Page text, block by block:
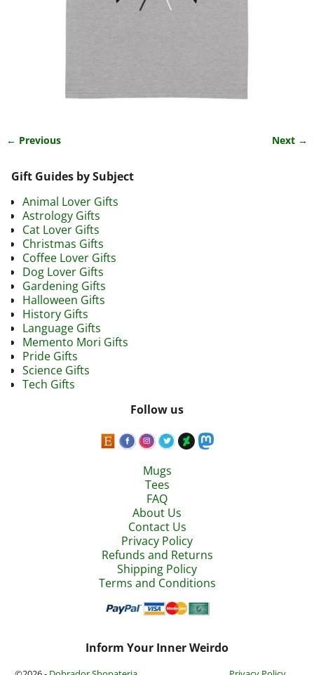
← Previous Next →
Gift Guides by Subject
Animal Lover Gifts
Astrology Gifts
Cat Lover Gifts
Christmas Gifts
Coffee Lover Gifts
Dog Lover Gifts
Gardening Gifts
Halloween Gifts
History Gifts
Language Gifts
Memento Mori Gifts
Pride Gifts
Science Gifts
Tech Gifts
Follow us
Mugs
Tees
FAQ
About Us
Contact Us
Privacy Policy
Refunds and Returns
Shipping Policy
Terms and Conditions
Inform Your Inner Weirdo